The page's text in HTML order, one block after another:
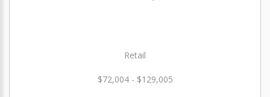
Retail
$72,004 - $129,005